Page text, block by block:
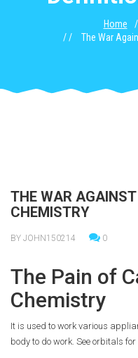
Home
The War
THE WAR
CHEMISTRY
BY JOHN150214 0
The Pain of
Chemistry
It is used to work various
body to do work. See orbitals